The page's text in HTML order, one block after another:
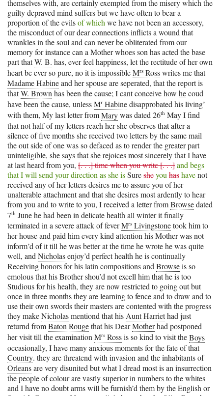
themselves with, are certainly exempted from the misery which the
guilty depraved mind suffers but we have often to bear a
proportion of the evilsof which we have not been an accessory,
the misconduct of our dear connections inflicts a wound that
wrankles in the soul and can never be obliterated from our
memory for instance can a Mother whoes son has acted the base
part thatW. B. has, ever feel happiness, let the rectitude of her own
heart be ever so pure, no it is impossibleMrs Rosswrites me that
Madame Habineand her spouse are seperated, that the report is
thatW. Brown has been the cause; I cant conceive how hecoud
have been the cause, unlessMr Habinedisapprobated his living’
with them, My last letter fromMarywas dated 26th May I find
that not half of my letters reach her she observes that after a
silence of five months she received two letters by the same mail
the out side of one was so defaced as to render the greater part
uninteligible, she says that she rejoices most sincerely that I have
at last heard from you, [. . .] time when you write [. . .]and begs
that I will send your direction as she isSuresheyou hashavenot
received any of her letters desires me to assure you of her
unalterable attachment and that she desires most ardently to hear
from you and to write to you, I received a letter fromBrowsedated
7th June he had been in delicate health all winter it finally
terminated in a severe attack of feverMrs Livingstonetook him to
her house and paid him every kind attentionhis Motherwas not
inform’d of it till he was better at the time he wrote he was quite
well, andNicholasenjoy’d perfect health he is continually
Receiving honors for his latin compositions andBrowseis so
emolous that his Brother shou’d not excell him that he is too
Studious for his health, they are now restricted to going out but
once in three months they are learning to fence and to draw and to
use their own swords their masters are contented with the progress
they makeNicholasmentiond that hisAunt Harriethad just
returnd fromBaton Rougethat his DearMotherhad postponed
her visit till the examinationMrs Rossis so kind to visit theBoys
occasionally, I have many anxious moments for the fate of that
Country. they are threatend with invasion and the inhabitants of
Orleansare very disunited but what I dread most is an insurrection
the people of colour are vastly superior in numbers to the whites
and I have no doubt arms will be furnish’d them by the English or